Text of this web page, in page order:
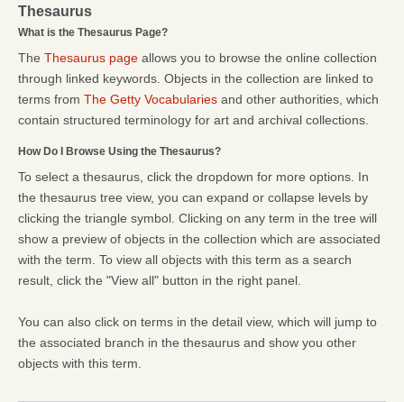
Thesaurus
What is the Thesaurus Page?
The Thesaurus page allows you to browse the online collection
through linked keywords. Objects in the collection are linked to
terms from The Getty Vocabularies and other authorities, which
contain structured terminology for art and archival collections.
How Do I Browse Using the Thesaurus?
To select a thesaurus, click the dropdown for more options. In
the thesaurus tree view, you can expand or collapse levels by
clicking the triangle symbol. Clicking on any term in the tree will
show a preview of objects in the collection which are associated
with the term. To view all objects with this term as a search
result, click the "View all" button in the right panel.
You can also click on terms in the detail view, which will jump to
the associated branch in the thesaurus and show you other
objects with this term.